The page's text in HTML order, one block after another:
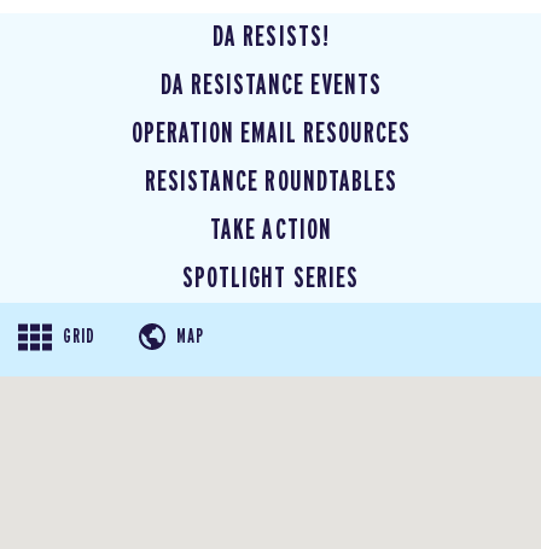
DA RESISTS!
DA RESISTANCE EVENTS
OPERATION EMAIL RESOURCES
RESISTANCE ROUNDTABLES
TAKE ACTION
SPOTLIGHT SERIES
GRID MAP